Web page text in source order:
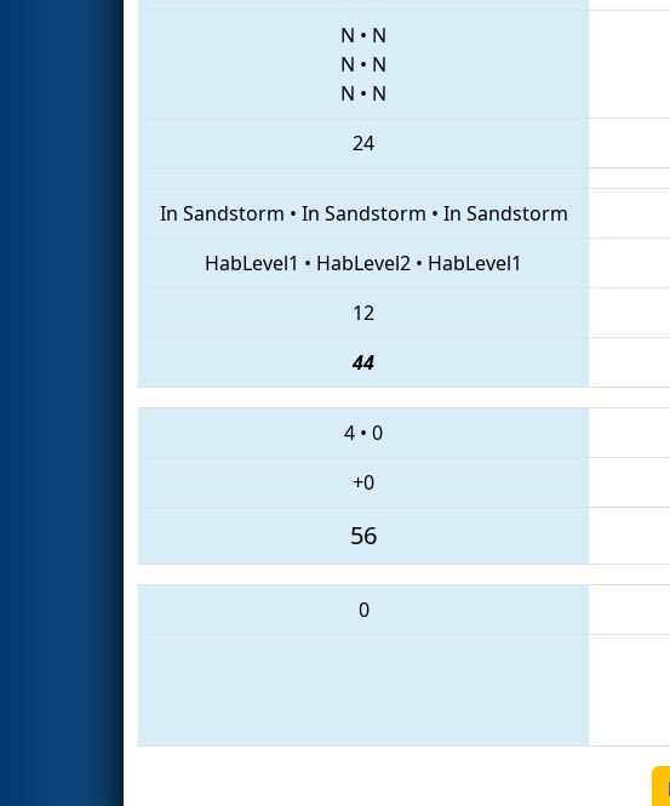
N • N
N • N
N • N
24
In Sandstorm • In Sandstorm • In Sandstorm
HabLevel1 • HabLevel2 • HabLevel1
12
44
4 • 0
+0
56
0